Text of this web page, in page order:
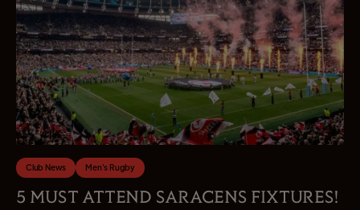
Club News Men's Rugby
5 MUST ATTEND SARACENS FIXTURES!